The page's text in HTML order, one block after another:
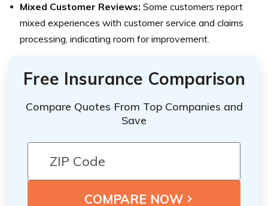
Mixed Customer Reviews: Some customers report
mixed experiences with customer service and claims
processing, indicating room for improvement.
Free Insurance Comparison
Compare Quotes From Top Companies and
Save